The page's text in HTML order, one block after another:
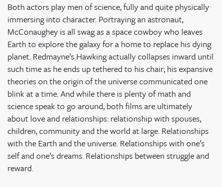
Both actors play men of science, fully and quite physically
immersing into character. Portraying an astronaut,
McConaughey is all swag as a space cowboy who leaves
Earth to explore the galaxy for a home to replace his dying
planet. Redmayne’s Hawking actually collapses inward until
such time as he ends up tethered to his chair; his expansive
theories on the origin of the universe communicated one
blink at a time. And while there is plenty of math and
science speak to go around, both films are ultimately
about love and relationships: relationship with spouses,
children, community and the world at large. Relationships
with the Earth and the universe. Relationships with one’s
self and one’s dreams. Relationships between struggle and
reward.